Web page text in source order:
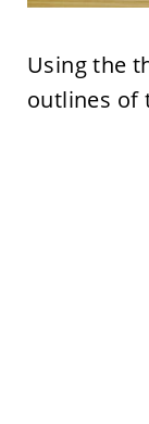
Using the
outlines of